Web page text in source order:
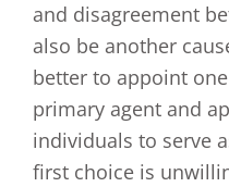
and disagreement
also be another
better to appoint
primary agent and
individuals to serve
first choice is